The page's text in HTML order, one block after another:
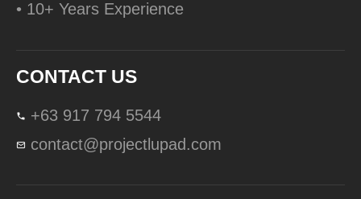
• 10+ Years Experience
CONTACT US
+63 917 794 5544
contact@projectlupad.com